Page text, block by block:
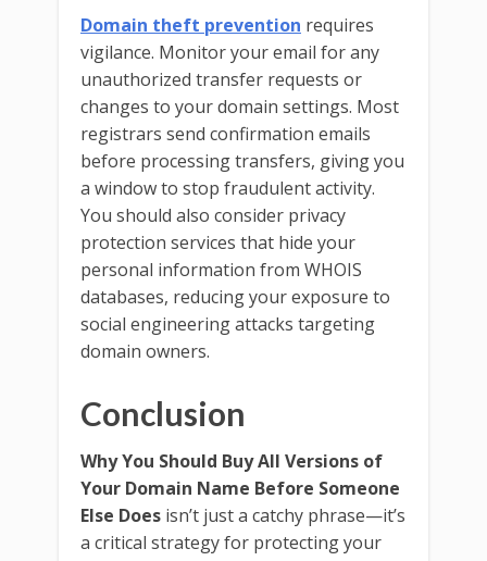
Domain theft prevention requires
vigilance. Monitor your email for any
unauthorized transfer requests or
changes to your domain settings. Most
registrars send confirmation emails
before processing transfers, giving you
a window to stop fraudulent activity.
You should also consider privacy
protection services that hide your
personal information from WHOIS
databases, reducing your exposure to
social engineering attacks targeting
domain owners.
Conclusion
Why You Should Buy All Versions of
Your Domain Name Before Someone
Else Does isn’t just a catchy phrase—it’s
a critical strategy for protecting your